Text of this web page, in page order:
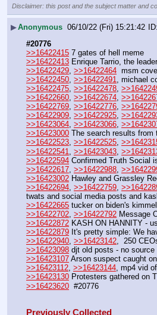
Disclaimer: this post and the subject matter and
▶Anonymous 06/10/22 (Fri) 15:21:42
#20776
>>16422415 7 gates of hell meme
>>16422413 Enrique Tarrio, the
>>16422429, >>16422464
msm
>>16422450, >>16422491, michael
>>16422475, >>16422478,
>>16422660, >>16422674,
>>16422769, >>16422776,
>>16422909, >>16422925,
>>16423064, >>16423066,
>>16423000 The search results from
>>16422523, >>16422525,
>>16422541
>>16423043
>>16422594 Confirmed Truth Social
>>16422617 >>16422988
>>16423002 Hawley and Grassley
>>16422694 >>16422759
twats and social media posts and
>>16422665 tucker on biden's
>>16422702 >>16422792 Message
>>16422872 KASH ON HANNITY -
>>16422879 It's pretty simple: We
>>16422940, >>16423142,  250
>>16423098 djt old posts - no source
>>16423107 Arson suspect caught
>>16423112, >>16423144, mp4 vid
>>16423130 Protesters gathered on
>>16423620
  #20776
Previously Collected